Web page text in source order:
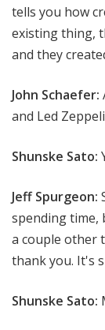
tells you how
existing thing,
and they
John Schaefer:
and Led
Shunske Sato:
Jeff Spurgeon:
spending time,
a couple other
thank you. It's
Shunske Sato: